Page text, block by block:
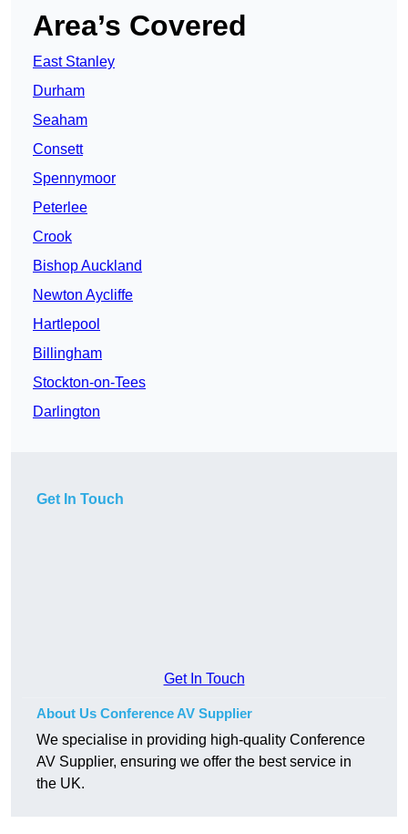
Area’s Covered
East Stanley
Durham
Seaham
Consett
Spennymoor
Peterlee
Crook
Bishop Auckland
Newton Aycliffe
Hartlepool
Billingham
Stockton-on-Tees
Darlington
Get In Touch
Get In Touch
About Us Conference AV Supplier
We specialise in providing high-quality Conference
AV Supplier, ensuring we offer the best service in
the UK.